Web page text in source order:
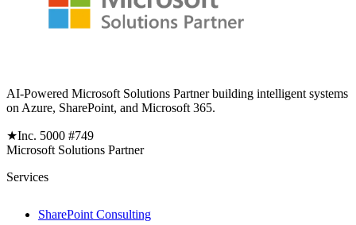
AI-Powered Microsoft Solutions Partner building intelligent systems
on Azure, SharePoint, and Microsoft 365.
★Inc. 5000 #749
Microsoft Solutions Partner
Services
SharePoint Consulting